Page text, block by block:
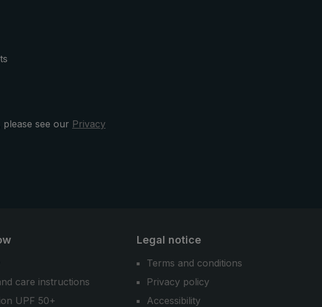
see our Privacy
care instructions
UPF 50+
Legal notice
Terms and conditions
Privacy policy
Accessibility